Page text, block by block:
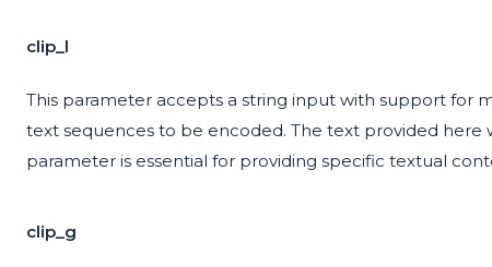
clip_l
This parameter accepts a string input with support for
text sequences to be encoded. The text provided here
parameter is essential for providing specific textual
clip_g